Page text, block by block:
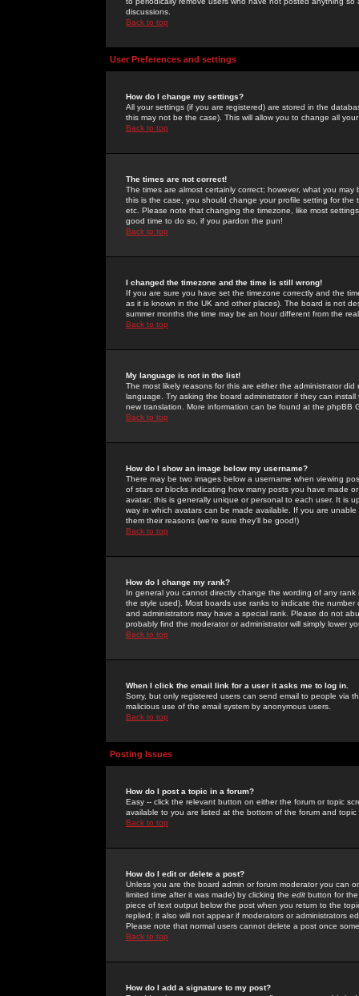
discussions.
Back to top
User Preferences and settings
How do I change my settings?
All your settings (if you are registered) are stored in the
this may not be the case). This will allow you to change all
Back to top
The times are not correct!
The times are almost certainly correct; however, what you
this is the case, you should change your profile setting for
etc. Please note that changing the timezone, like most
good time to do so, if you pardon the pun!
Back to top
I changed the timezone and the time is still wrong!
If you are sure you have set the timezone correctly and the
as it is known in the UK and other places). The board is not
summer months the time may be an hour different from the
Back to top
My language is not in the list!
The most likely reasons for this are either the administrator
language. Try asking the board administrator if they can
new translation. More information can be found at the phpBB
Back to top
How do I show an image below my username?
There may be two images below a username when viewing
of stars or blocks indicating how many posts you have made
avatar; this is generally unique or personal to each user. It is
way in which avatars can be made available. If you are
them their reasons (we're sure they'll be good!)
Back to top
How do I change my rank?
In general you cannot directly change the wording of any
the style used). Most boards use ranks to indicate the
and administrators may have a special rank. Please do not
probably find the moderator or administrator will simply lower
Back to top
When I click the email link for a user it asks me to log in.
Sorry, but only registered users can send email to people via
malicious use of the email system by anonymous users.
Back to top
Posting Issues
How do I post a topic in a forum?
Easy -- click the relevant button on either the forum or topic
available to you are listed at the bottom of the forum and
Back to top
How do I edit or delete a post?
Unless you are the board admin or forum moderator you can
limited time after it was made) by clicking the edit button for
piece of text output below the post when you return to the
replied; it also will not appear if moderators or administrators
Please note that normal users cannot delete a post once
Back to top
How do I add a signature to my post?